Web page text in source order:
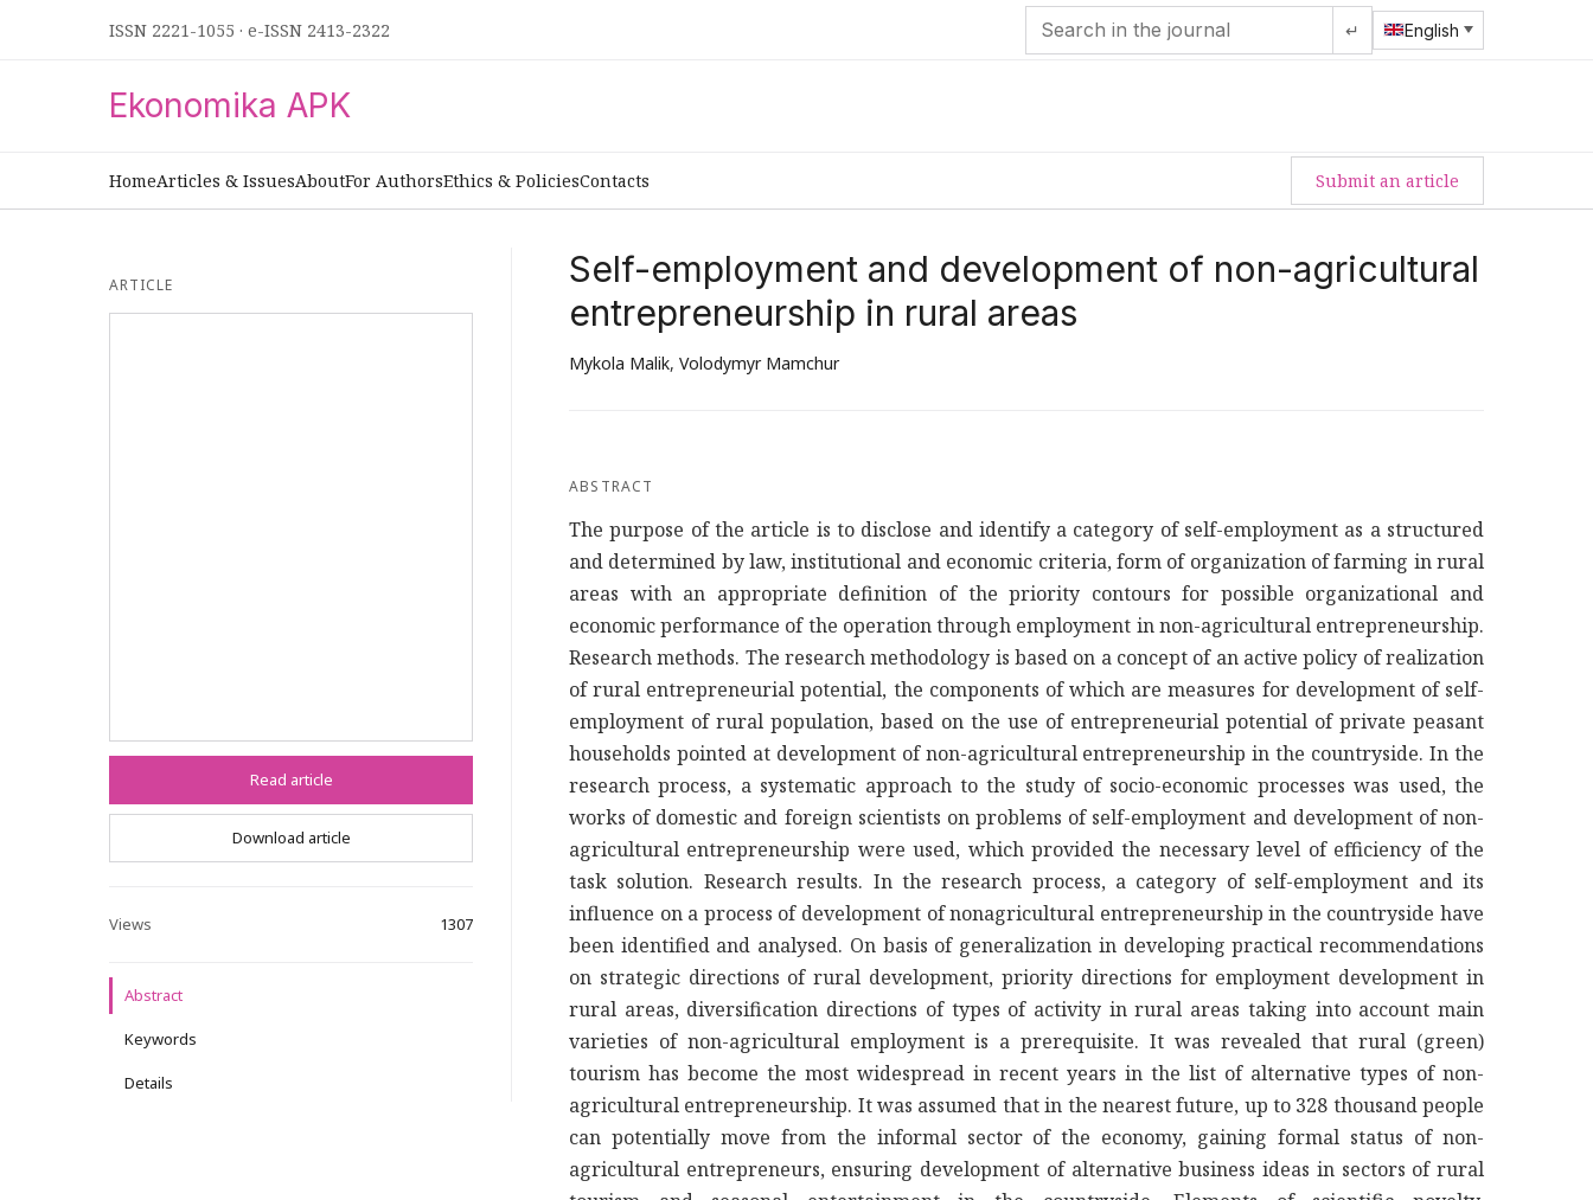
ISSN 2221-1055 · e-ISSN 2413-2322 ↵ English
Ekonomika APK
HomeArticles & IssuesAboutFor AuthorsEthics & PoliciesContacts Submit an article
ARTICLE
Read article
Download article
Views 1307
Abstract
Keywords
Details
Self-employment and development of non-agricultural
entrepreneurship in rural areas
Mykola Malik, Volodymyr Mamchur
ABSTRACT
The purpose of the article is to disclose and identify a category of self-employment as a structured
and determined by law, institutional and economic criteria, form of organization of farming in rural
areas with an appropriate definition of the priority contours for possible organizational and
economic performance of the operation through employment in non-agricultural entrepreneurship.
Research methods. The research methodology is based on a concept of an active policy of realization
of rural entrepreneurial potential, the components of which are measures for development of self-
employment of rural population, based on the use of entrepreneurial potential of private peasant
households pointed at development of non-agricultural entrepreneurship in the countryside. In the
research process, a systematic approach to the study of socio-economic processes was used, the
works of domestic and foreign scientists on problems of self-employment and development of non-
agricultural entrepreneurship were used, which provided the necessary level of efficiency of the
task solution. Research results. In the research process, a category of self-employment and its
influence on a process of development of nonagricultural entrepreneurship in the countryside have
been identified and analysed. On basis of generalization in developing practical recommendations
on strategic directions of rural development, priority directions for employment development in
rural areas, diversification directions of types of activity in rural areas taking into account main
varieties of non-agricultural employment is a prerequisite. It was revealed that rural (green)
tourism has become the most widespread in recent years in the list of alternative types of non-
agricultural entrepreneurship. It was assumed that in the nearest future, up to 328 thousand people
can potentially move from the informal sector of the economy, gaining formal status of non-
agricultural entrepreneurs, ensuring development of alternative business ideas in sectors of rural